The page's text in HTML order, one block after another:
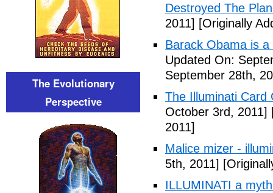
Destroyed The
2011] [Originally
Barack Obama is
Updated On:
September 28th,
The Illuminati Card
October 3rd, 2011]
2011]
Malice mizer -
5th, 2011]
ILLUMINATI a
The Evolutionary
Perspective